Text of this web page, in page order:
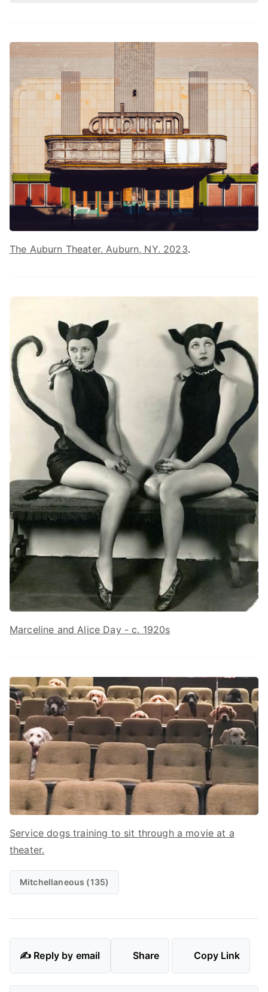
The Auburn Theater. Auburn, NY. 2023.
Marceline and Alice Day - c. 1920s
Service dogs training to sit through a movie at a
theater.
Mitchellaneous (135)
✍️ Reply by email Share Copy Link